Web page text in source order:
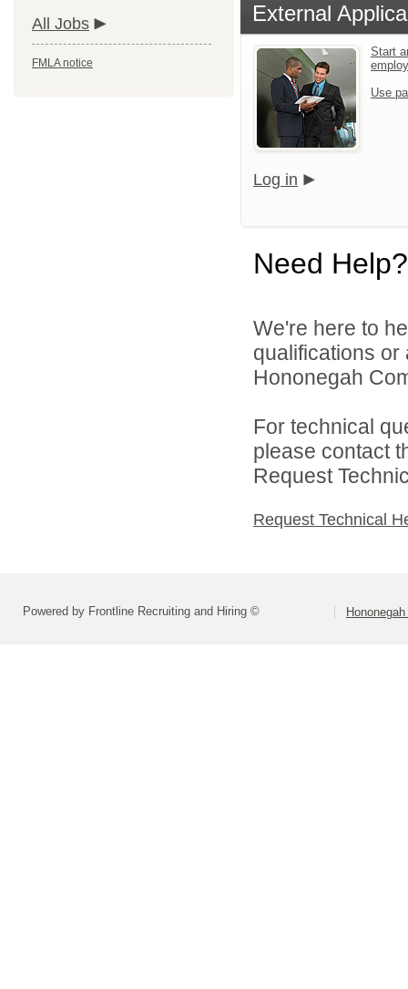
All Jobs
FMLA notice
External
Start
Use
Log in
Need Help?
We're here to
qualifications
Hononegah
For technical
please contact
Request
Request Technical
Powered by Frontline Recruiting and Hiring ©